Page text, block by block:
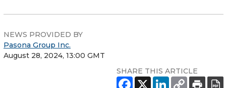
NEWS PROVIDED BY
Pasona Group Inc.
August 28, 2024, 13:00 GMT
SHARE THIS ARTICLE